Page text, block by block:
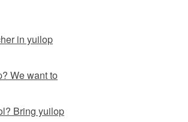
in yuilop
We want to
Bring yuilop